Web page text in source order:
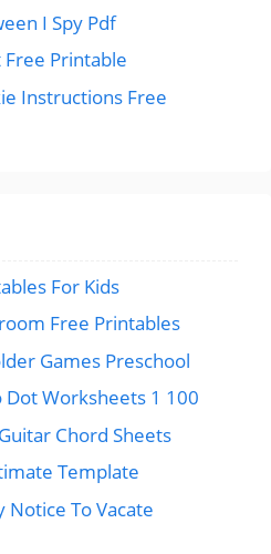
I Spy Pdf
Printable
Instructions Free
For Kids
Free Printables
Games Preschool
Dot Worksheets 1 100
Chord Sheets
Template
Notice To Vacate